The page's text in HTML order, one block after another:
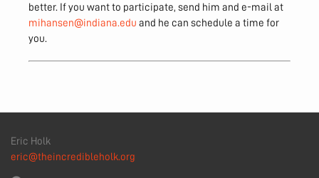
better. If you want to participate, send him and e-mail at
mihansen@indiana.edu and he can schedule a time for
you.
Eric Holk
eric@theincredibleholk.org